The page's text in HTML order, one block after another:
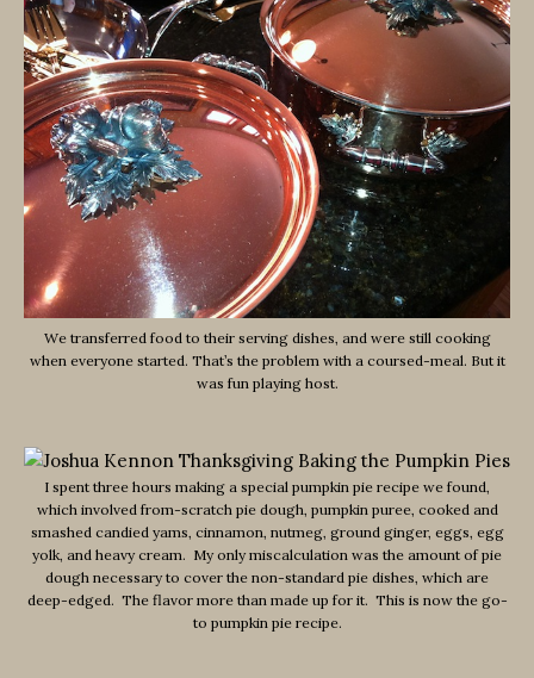
We transferred food to their serving dishes, and were still cooking
when everyone started. That’s the problem with a coursed-meal. But it
was fun playing host.
I spent three hours making a special pumpkin pie recipe we found,
which involved from-scratch pie dough, pumpkin puree, cooked and
smashed candied yams, cinnamon, nutmeg, ground ginger, eggs, egg
yolk, and heavy cream. My only miscalculation was the amount of pie
dough necessary to cover the non-standard pie dishes, which are
deep-edged. The flavor more than made up for it. This is now the go-
to pumpkin pie recipe.